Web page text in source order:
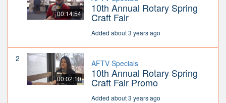
00:14:54 10th Annual Rotary Spring
Craft Fair
Added about 3 years ago
2
00:02:10
AFTV Specials
10th Annual Rotary Spring
Craft Fair Promo
Added about 3 years ago